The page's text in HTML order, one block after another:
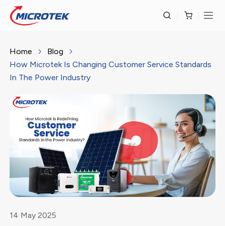
Home
Blog
How Microtek Is Changing Customer Service Standards
In The Power Industry
14 May 2025